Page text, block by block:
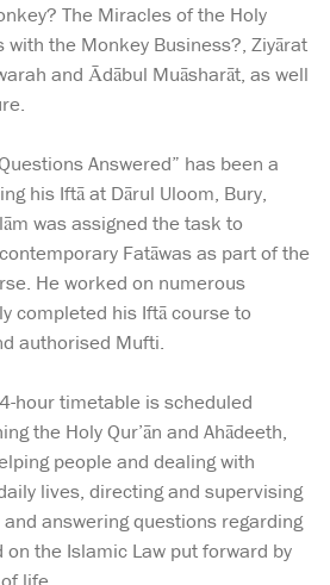
The Miracles of the Holy
with the Monkey Business?, Ziyārat
and Ādābul Muāsharāt, as well
Answered” has been a
his Iftā at Dārul Uloom, Bury,
was assigned the task to
Fatāwas as part of the
He worked on numerous
completed his Iftā course to
authorised Mufti.
hour timetable is scheduled
the Holy Qur’ān and Ahādeeth,
people and dealing with
lives, directing and supervising
answering questions regarding
the Islamic Law put forward by